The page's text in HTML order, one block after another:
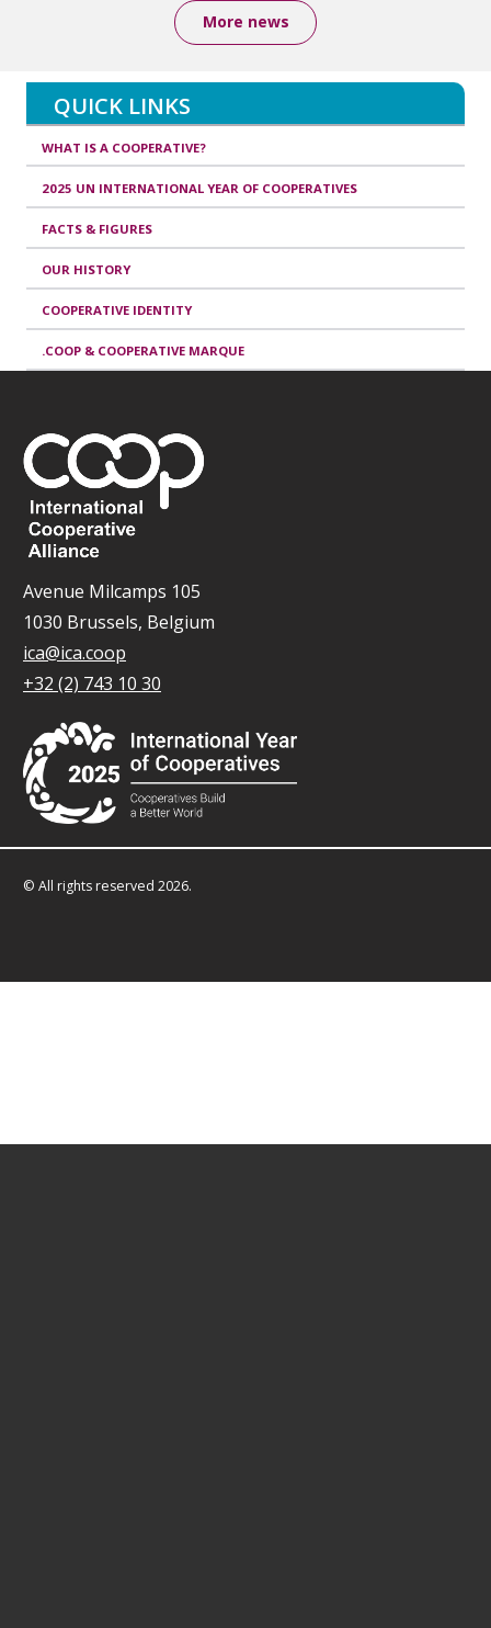
More news
QUICK LINKS
WHAT IS A COOPERATIVE?
2025 UN INTERNATIONAL YEAR OF COOPERATIVES
FACTS & FIGURES
OUR HISTORY
COOPERATIVE IDENTITY
.COOP & COOPERATIVE MARQUE
Avenue Milcamps 105
1030 Brussels, Belgium
ica@ica.coop
+32 (2) 743 10 30
© All rights reserved 2026.